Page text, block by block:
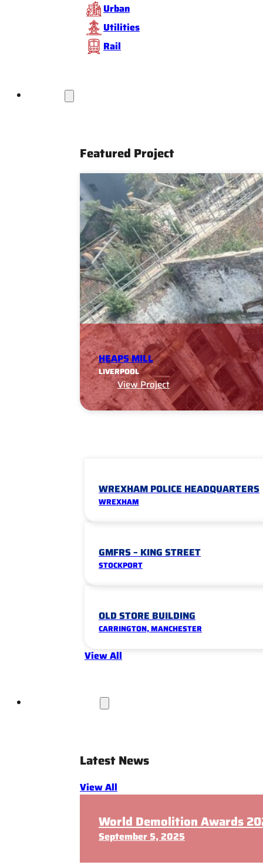
Urban
Utilities
Rail
Featured Project
HEAPS MILL
LIVERPOOL
View Project
WREXHAM POLICE HEADQUARTERS
WREXHAM
GMFRS – KING STREET
STOCKPORT
OLD STORE BUILDING
CARRINGTON, MANCHESTER
View All
Latest News
View All
World Demolition Awards
September 5, 2025